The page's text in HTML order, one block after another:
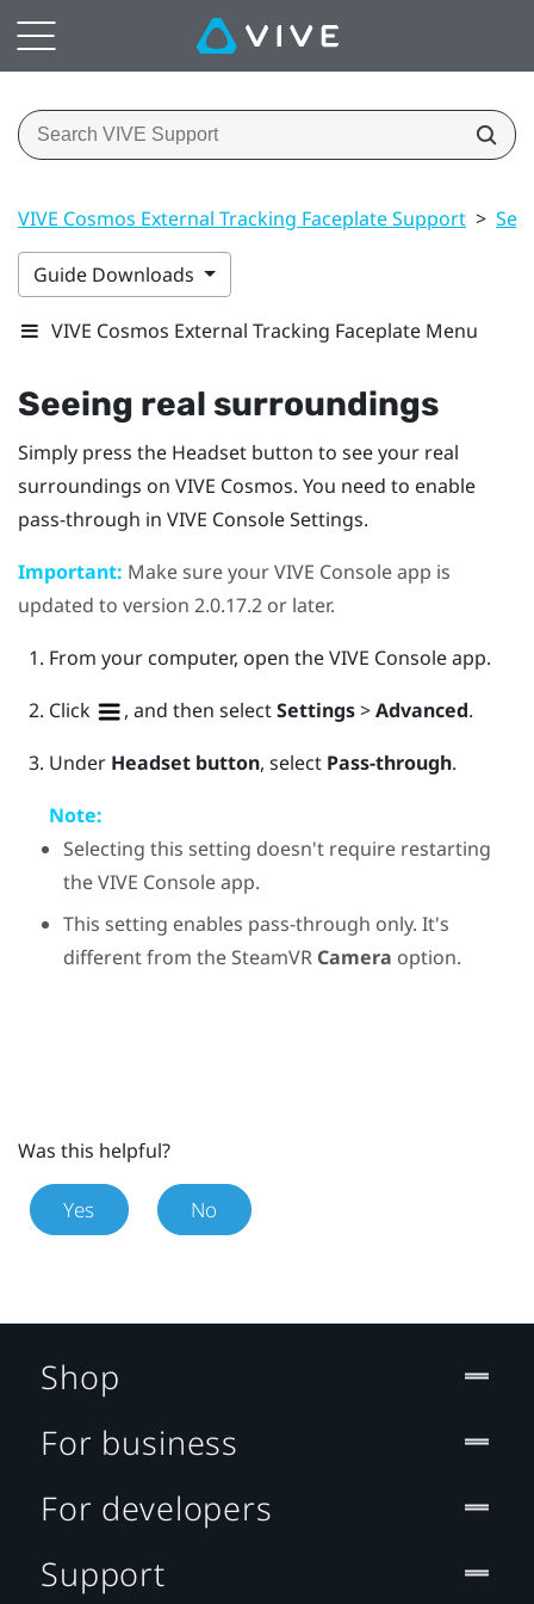
VIVE Cosmos External Tracking Faceplate Support >
Guide Downloads
VIVE Cosmos External Tracking Faceplate Menu
Seeing real surroundings
Simply press the Headset button to see your real
surroundings on VIVE Cosmos. You need to enable
pass-through in VIVE ConsoleSettings.
Important: Make sure yourVIVE Consoleapp is
updated to version 2.0.17.2 or later.
From your computer, open theVIVE Consoleapp.
Click
, and then selectSettings>Advanced.
UnderHeadset button, select Pass-through.
Note:
Selecting this setting doesn't require restarting
theVIVE Consoleapp.
This setting enables pass-through only. It's
different from the SteamVR Camera option.
Was this helpful?
Yes No
Shop
For business
For developers
Support